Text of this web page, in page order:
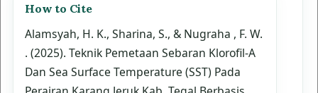
How to Cite
Alamsyah, H. K., Sharina, S., & Nugraha , F. W.
. (2025). Teknik Pemetaan Sebaran Klorofil-A
Dan Sea Surface Temperature (SST) Pada